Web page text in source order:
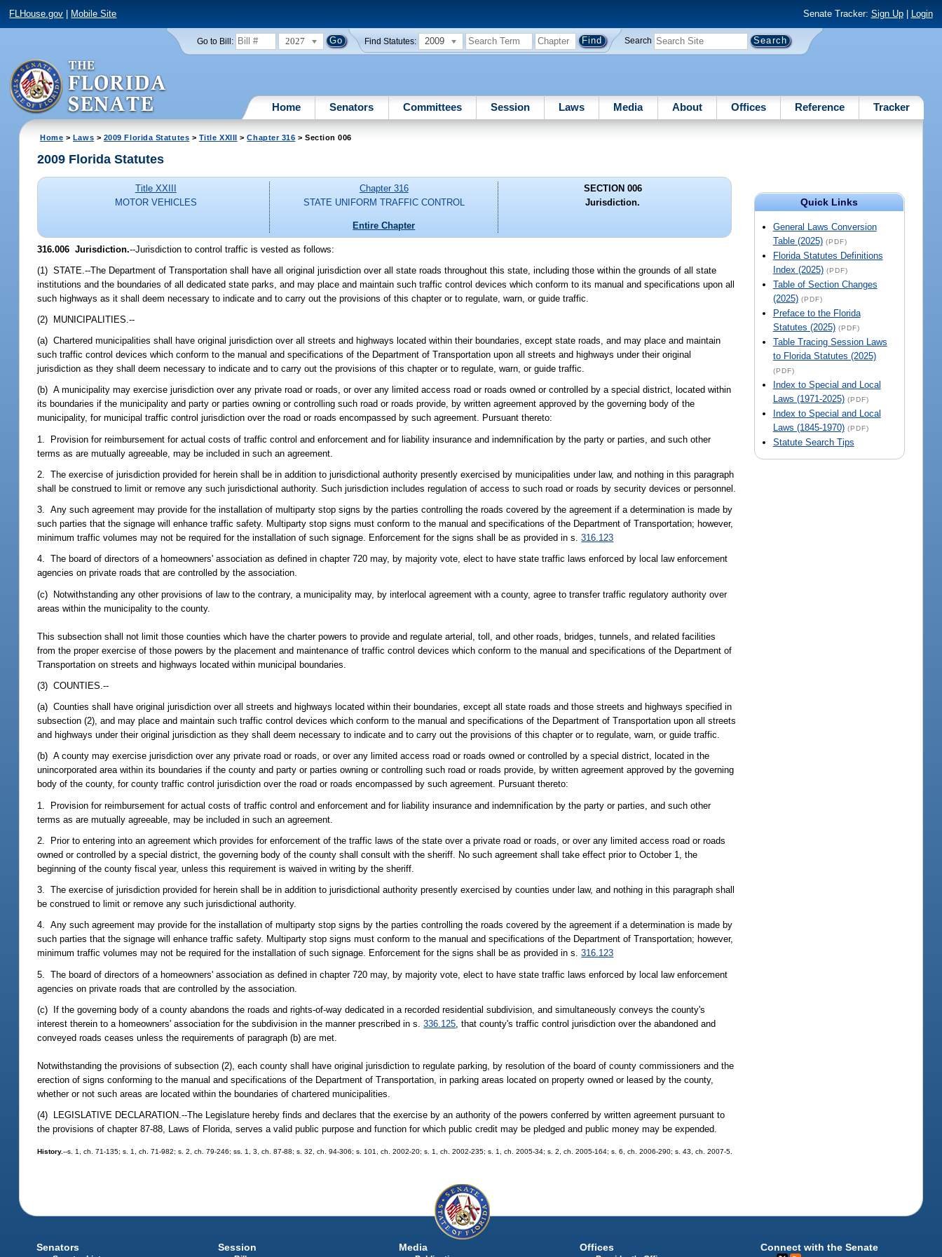
FLHouse.gov Mobile Site Senate Tracker: Sign Up| Login
Go to Bill: 2027 Find Statutes: 2009 Search
Home Senators Committees Session Laws Media About Offices Reference Tracker
Home > Laws > 2009 Florida Statutes > Title XXIII >Chapter 316 > Section 006
Quick Links
General Laws Conversion
Table (2025) (PDF)
Florida Statutes Definitions
Index (2025) (PDF)
Table of Section Changes
(2025) (PDF)
Preface to the Florida
Statutes (2025) (PDF)
Table Tracing Session Laws
to Florida Statutes (2025)
(PDF)
Index to Special and Local
Laws (1971-2025) (PDF)
Index to Special and Local
Laws (1845-1970) (PDF)
Statute Search Tips
2009 Florida Statutes
Title XXIII
MOTOR VEHICLES
Chapter 316
STATE UNIFORM TRAFFIC CONTROL
Entire Chapter
SECTION 006
Jurisdiction.
316.006 Jurisdiction.--Jurisdiction to control traffic is vested as follows:
(1) STATE.--The Department of Transportation shall have all original jurisdiction over all state roads throughout this state, including those within the grounds of all state
institutions and the boundaries of all dedicated state parks, and may place and maintain such traffic control devices which conform to its manual and specifications upon all
such highways as it shall deem necessary to indicate and to carry out the provisions of this chapter or to regulate, warn, or guide traffic.
(2) MUNICIPALITIES.--
(a) Chartered municipalities shall have original jurisdiction over all streets and highways located within their boundaries, except state roads, and may place and maintain
such traffic control devices which conform to the manual and specifications of the Department of Transportation upon all streets and highways under their original
jurisdiction as they shall deem necessary to indicate and to carry out the provisions of this chapter or to regulate, warn, or guide traffic.
(b) A municipality may exercise jurisdiction over any private road or roads, or over any limited access road or roads owned or controlled by a special district, located within
its boundaries if the municipality and party or parties owning or controlling such road or roads provide, by written agreement approved by the governing body of the
municipality, for municipal traffic control jurisdiction over the road or roads encompassed by such agreement. Pursuant thereto:
1. Provision for reimbursement for actual costs of traffic control and enforcement and for liability insurance and indemnification by the party or parties, and such other
terms as are mutually agreeable, may be included in such an agreement.
2. The exercise of jurisdiction provided for herein shall be in addition to jurisdictional authority presently exercised by municipalities under law, and nothing in this paragraph
shall be construed to limit or remove any such jurisdictional authority. Such jurisdiction includes regulation of access to such road or roads by security devices or personnel.
3. Any such agreement may provide for the installation of multiparty stop signs by the parties controlling the roads covered by the agreement if a determination is made by
such parties that the signage will enhance traffic safety. Multiparty stop signs must conform to the manual and specifications of the Department of Transportation; however,
minimum traffic volumes may not be required for the installation of such signage. Enforcement for the signs shall be as provided in s.316.123
4. The board of directors of a homeowners' association as defined in chapter 720 may, by majority vote, elect to have state traffic laws enforced by local law enforcement
agencies on private roads that are controlled by the association.
(c) Notwithstanding any other provisions of law to the contrary, a municipality may, by interlocal agreement with a county, agree to transfer traffic regulatory authority over
areas within the municipality to the county.
This subsection shall not limit those counties which have the charter powers to provide and regulate arterial, toll, and other roads, bridges, tunnels, and related facilities
from the proper exercise of those powers by the placement and maintenance of traffic control devices which conform to the manual and specifications of the Department of
Transportation on streets and highways located within municipal boundaries.
(3) COUNTIES.--
(a) Counties shall have original jurisdiction over all streets and highways located within their boundaries, except all state roads and those streets and highways specified in
subsection (2), and may place and maintain such traffic control devices which conform to the manual and specifications of the Department of Transportation upon all streets
and highways under their original jurisdiction as they shall deem necessary to indicate and to carry out the provisions of this chapter or to regulate, warn, or guide traffic.
(b) A county may exercise jurisdiction over any private road or roads, or over any limited access road or roads owned or controlled by a special district, located in the
unincorporated area within its boundaries if the county and party or parties owning or controlling such road or roads provide, by written agreement approved by the governing
body of the county, for county traffic control jurisdiction over the road or roads encompassed by such agreement. Pursuant thereto:
1. Provision for reimbursement for actual costs of traffic control and enforcement and for liability insurance and indemnification by the party or parties, and such other
terms as are mutually agreeable, may be included in such an agreement.
2. Prior to entering into an agreement which provides for enforcement of the traffic laws of the state over a private road or roads, or over any limited access road or roads
owned or controlled by a special district, the governing body of the county shall consult with the sheriff. No such agreement shall take effect prior to October 1, the
beginning of the county fiscal year, unless this requirement is waived in writing by the sheriff.
3. The exercise of jurisdiction provided for herein shall be in addition to jurisdictional authority presently exercised by counties under law, and nothing in this paragraph shall
be construed to limit or remove any such jurisdictional authority.
4. Any such agreement may provide for the installation of multiparty stop signs by the parties controlling the roads covered by the agreement if a determination is made by
such parties that the signage will enhance traffic safety. Multiparty stop signs must conform to the manual and specifications of the Department of Transportation; however,
minimum traffic volumes may not be required for the installation of such signage. Enforcement for the signs shall be as provided in s.316.123
5. The board of directors of a homeowners' association as defined in chapter 720 may, by majority vote, elect to have state traffic laws enforced by local law enforcement
agencies on private roads that are controlled by the association.
(c) If the governing body of a county abandons the roads and rights-of-way dedicated in a recorded residential subdivision, and simultaneously conveys the county's
interest therein to a homeowners' association for the subdivision in the manner prescribed in s.336.125 , that county's traffic control jurisdiction over the abandoned and
conveyed roads ceases unless the requirements of paragraph (b) are met.
Notwithstanding the provisions of subsection (2), each county shall have original jurisdiction to regulate parking, by resolution of the board of county commissioners and the
erection of signs conforming to the manual and specifications of the Department of Transportation, in parking areas located on property owned or leased by the county,
whether or not such areas are located within the boundaries of chartered municipalities.
(4) LEGISLATIVE DECLARATION.--The Legislature hereby finds and declares that the exercise by an authority of the powers conferred by written agreement pursuant to
the provisions of chapter 87-88, Laws of Florida, serves a valid public purpose and function for which public credit may be pledged and public money may be expended.
History.--s. 1, ch. 71-135; s. 1, ch. 71-982; s. 2, ch. 79-246; ss. 1, 3, ch. 87-88; s. 32, ch. 94-306; s. 101, ch. 2002-20; s. 1, ch. 2002-235; s. 1, ch. 2005-34; s. 2, ch. 2005-164; s. 6, ch. 2006-290; s. 43, ch. 2007-5.
Senators Session Media Offices Connect with the Senate